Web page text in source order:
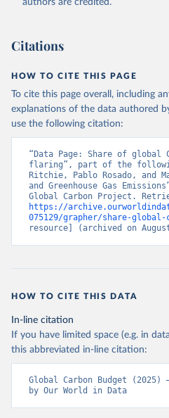
authors are credited.
Citations
HOW TO CITE THIS PAGE
To cite this page overall, including
explanations of the data authored
use the following citation:
“Data Page: Share of global
flaring”, part of the
Ritchie, Pablo Rosado, and
and Greenhouse Gas
https://
075129/grapher/share-
resource] (archived on
HOW TO CITE THIS DATA
In-line citation
If you have limited space (e.g. in
this abbreviated in-line citation:
Global Carbon Budget
by Our World in Data